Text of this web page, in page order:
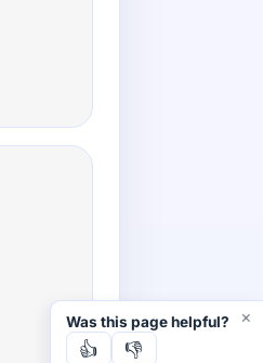
×
Was this page helpful?
👍 👎